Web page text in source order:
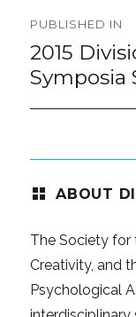
Post
PUBLISHED IN
2015
Symposia
ABOUT
The Society for
Creativity, and
Psychological